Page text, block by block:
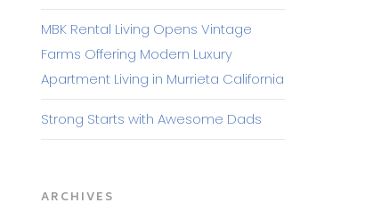
MBK Rental Living Opens Vintage
Farms Offering Modern Luxury
Apartment Living in Murrieta California
Strong Starts with Awesome Dads
ARCHIVES